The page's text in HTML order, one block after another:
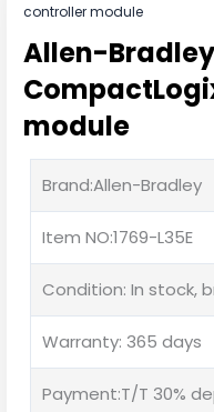
controller module
Allen-Bradley
module
Brand:Allen-Bradley
Item NO:1769-L35E
Condition: In stock,
Warranty: 365 days
Payment:T/T 30%